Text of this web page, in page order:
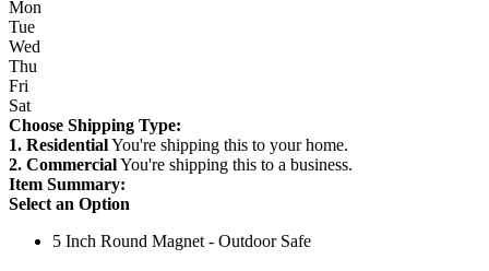
Mon
Tue
Wed
Thu
Fri
Sat
Choose Shipping Type:
1. ResidentialYou're shipping this to your home.
2. CommercialYou're shipping this to a business.
Item Summary:
Select an Option
5 Inch Round Magnet - Outdoor Safe